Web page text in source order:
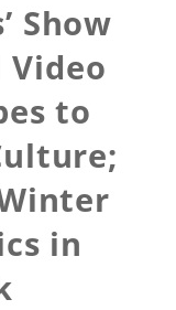
Show
Video
to
in